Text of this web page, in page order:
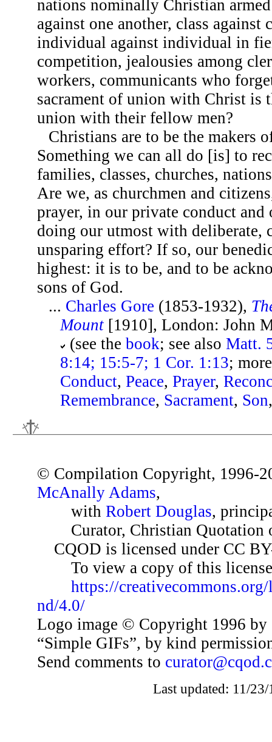
nations nominally Christian
against one another, class against
individual against individual in
competition, jealousies among
workers, communicants who
sacrament of union with Christ is
union with their fellow men?
Christians are to be the makers
Something we can all do [is] to
families, classes, churches,
Are we, as churchmen and
prayer, in our private conduct
doing our utmost with deliberate,
unsparing effort? If so, our
highest: it is to be, and to be
sons of God.
... Charles Gore (1853-1932),
Mount [1910], London: John
(see thebook; see alsoMatt.
8:14; 15:5-7; 1 Cor. 1:13;
Conduct,Peace,Prayer,
Remembrance, Sacrament, Son
© Compilation Copyright, 1996-
McAnally Adams,
with Robert Douglas,
Curator, Christian Quotation
CQOD is licensed under CC
To view a copy of this
https://
nd/4.0/
Logo image © Copyright 1996 by
“Simple GIFs”, by kind
Send comments to
Last updated: 11/23/